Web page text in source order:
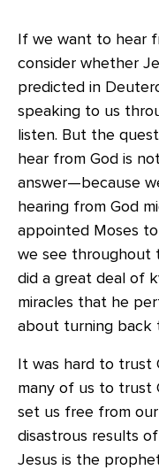
If we want to hear
consider whether
predicted in
speaking to us
listen. But the
hear from God is
answer—because
hearing from God
appointed Moses
we see throughout
did a great deal of
miracles that he
about turning back
It was hard to trust
many of us to trust
set us free from
disastrous results
Jesus is the